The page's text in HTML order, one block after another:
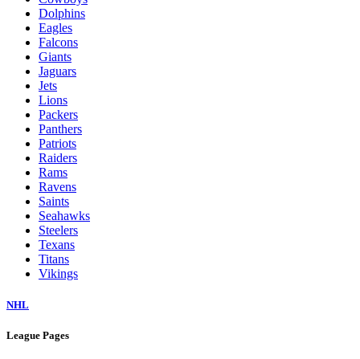
Dolphins
Eagles
Falcons
Giants
Jaguars
Jets
Lions
Packers
Panthers
Patriots
Raiders
Rams
Ravens
Saints
Seahawks
Steelers
Texans
Titans
Vikings
NHL
League Pages